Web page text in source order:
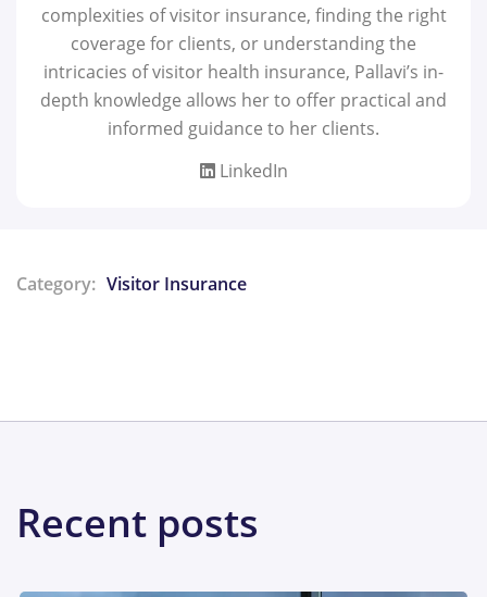
complexities of visitor insurance, finding the right
coverage for clients, or understanding the
intricacies of visitor health insurance, Pallavi’s in-
depth knowledge allows her to offer practical and
informed guidance to her clients.
LinkedIn
Category: Visitor Insurance
Recent posts